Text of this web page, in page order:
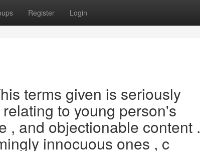
Register Login
terms given is seriously
to young person's
, and objectionable content .
innocuous ones , c